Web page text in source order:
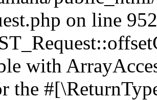
on line
with
the